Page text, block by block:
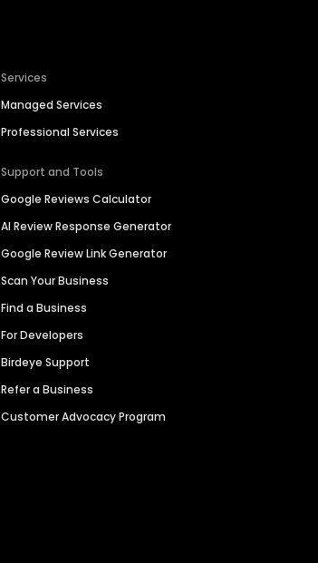
Services
Managed Services
Professional Services
Support and Tools
Google Reviews Calculator
AI Review Response Generator
Google Review Link Generator
Scan Your Business
Find a Business
For Developers
Birdeye Support
Refer a Business
Customer Advocacy Program